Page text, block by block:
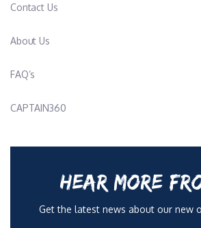
Contact Us
About Us
FAQ’s
CAPTAIN360
HEAR MORE
Get the latest news about our new